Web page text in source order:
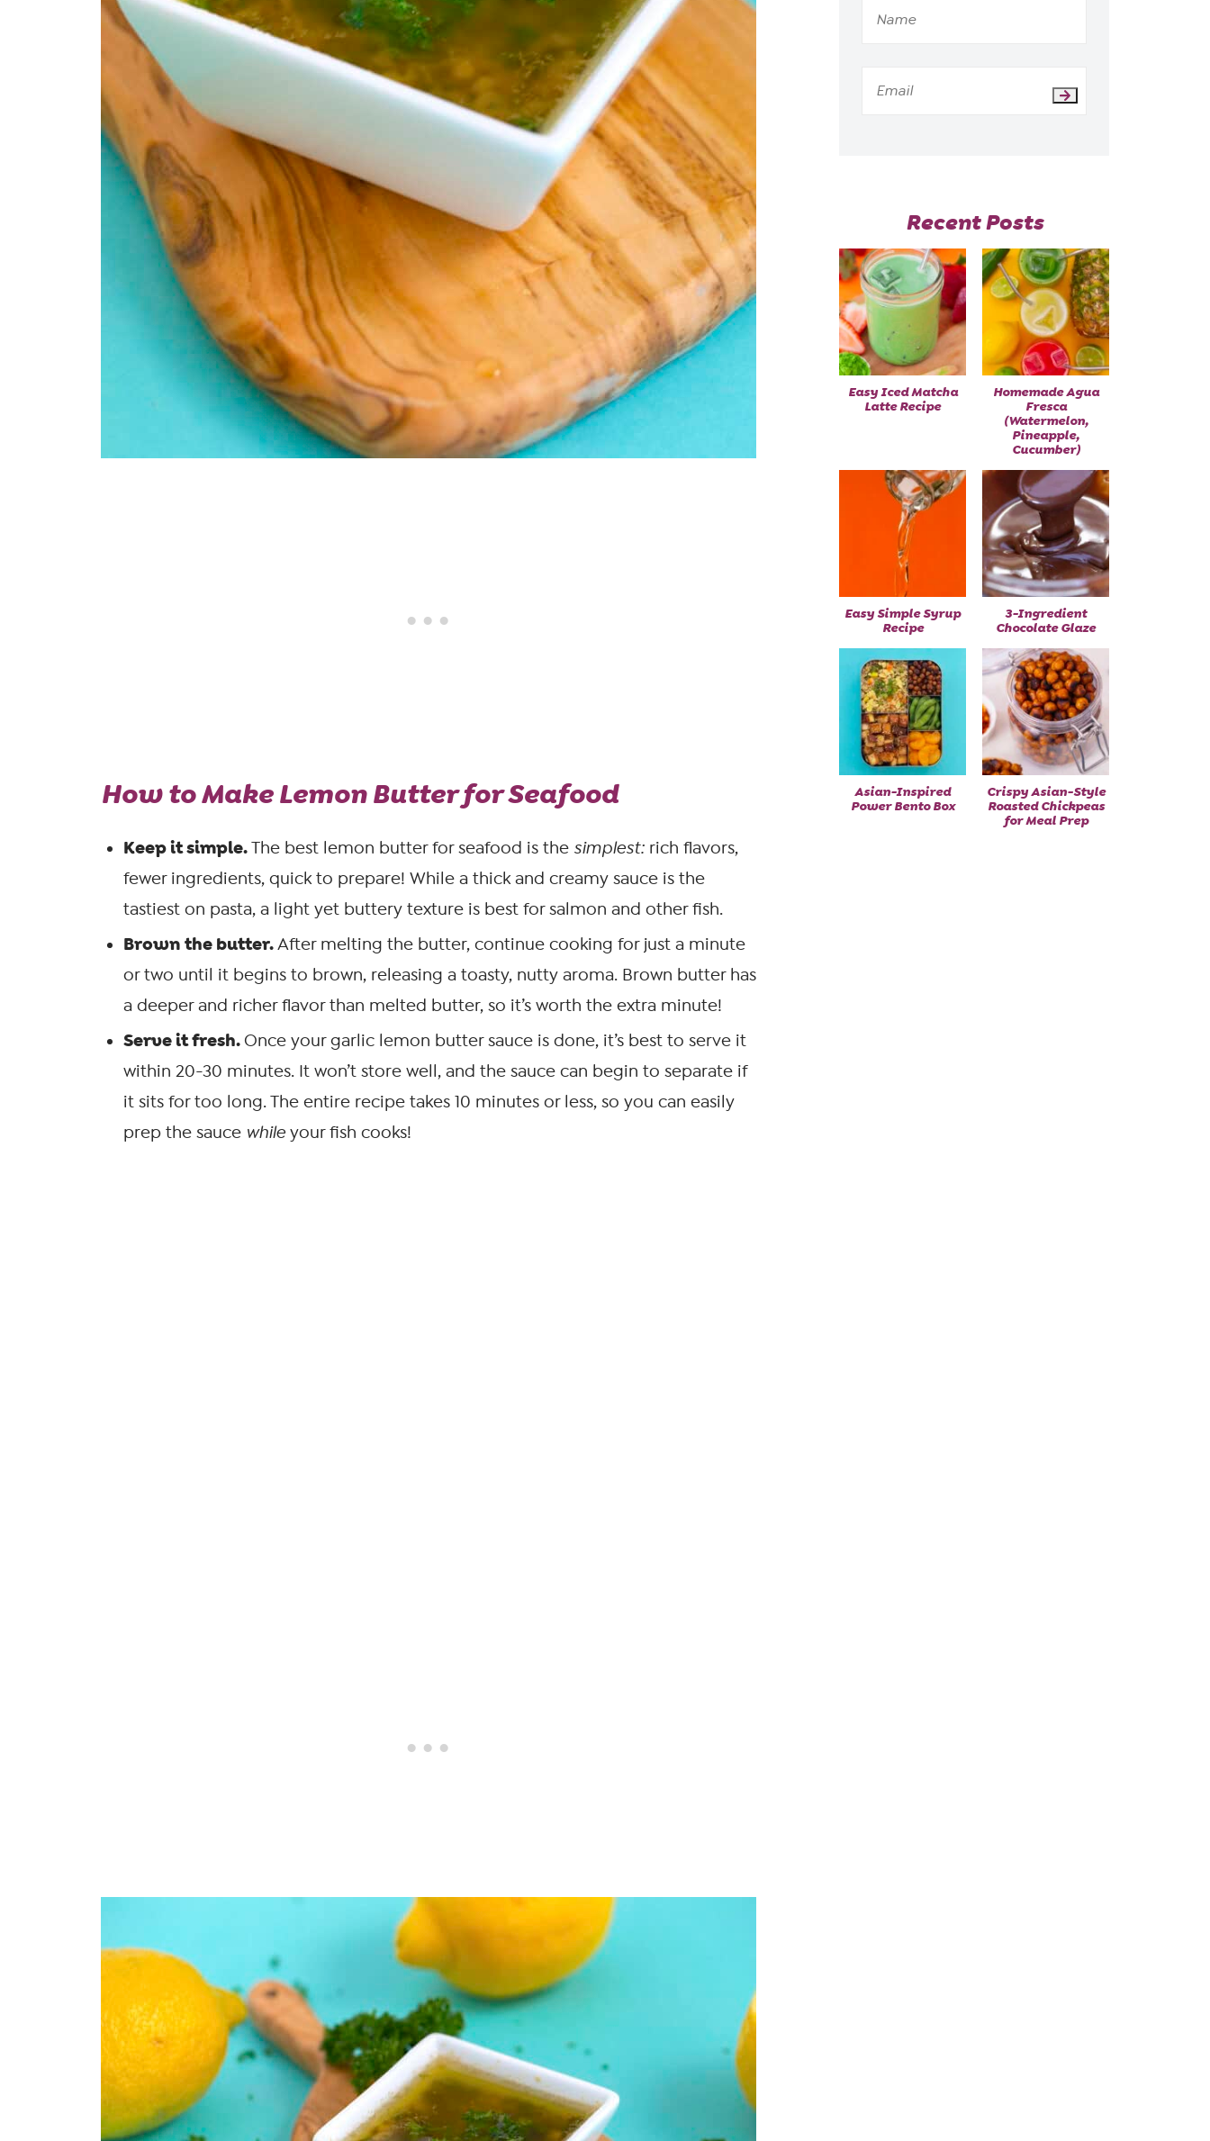
How to Make Lemon Butter for Seafood
Keep it simple.The best lemon butter for seafood is the simplest: rich flavors,
fewer ingredients, quick to prepare! While a thick and creamy sauce is the
tastiest on pasta, a light yet buttery texture is best for salmon and other fish.
Brown the butter.After melting the butter, continue cooking for just a minute
or two until it begins to brown, releasing a toasty, nutty aroma. Brown butter has
a deeper and richer flavor than melted butter, so it’s worth the extra minute!
Serve it fresh.Once your garlic lemon butter sauce is done, it’s best to serve it
within 20-30 minutes. It won’t store well, and the sauce can begin to separate if
it sits for too long. The entire recipe takes 10 minutes or less, so you can easily
prep the sauce whileyour fish cooks!
Recent Posts
Easy Iced Matcha
Latte Recipe
Homemade Agua
Fresca
(Watermelon,
Pineapple,
Cucumber)
Easy Simple Syrup
Recipe
3-Ingredient
Chocolate Glaze
Asian-Inspired
Power Bento Box
Crispy Asian-Style
Roasted Chickpeas
for Meal Prep